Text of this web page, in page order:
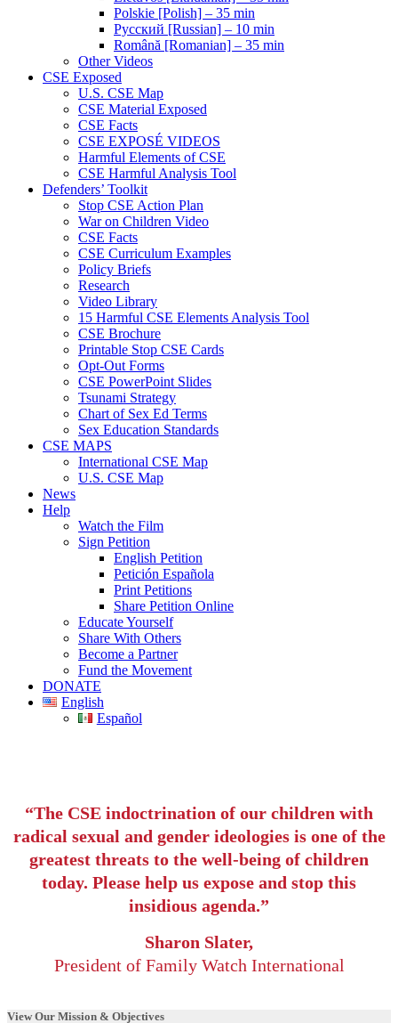
Polskie [Polish] – 35 min
Pусский [Russian] – 10 min
Română [Romanian] – 35 min
Other Videos
CSE Exposed
U.S. CSE Map
CSE Material Exposed
CSE Facts
CSE EXPOSÉ VIDEOS
Harmful Elements of CSE
CSE Harmful Analysis Tool
Defenders’ Toolkit
Stop CSE Action Plan
War on Children Video
CSE Facts
CSE Curriculum Examples
Policy Briefs
Research
Video Library
15 Harmful CSE Elements Analysis Tool
CSE Brochure
Printable Stop CSE Cards
Opt-Out Forms
CSE PowerPoint Slides
Tsunami Strategy
Chart of Sex Ed Terms
Sex Education Standards
CSE MAPS
International CSE Map
U.S. CSE Map
News
Help
Watch the Film
Sign Petition
English Petition
Petición Española
Print Petitions
Share Petition Online
Educate Yourself
Share With Others
Become a Partner
Fund the Movement
DONATE
English
Español
“The CSE indoctrination of our children with
radical sexual and gender ideologies is one of the
greatest threats to the well-being of children
today. Please help us expose and stop this
insidious agenda.”
Sharon Slater,
President of Family Watch International
View Our Mission & Objectives